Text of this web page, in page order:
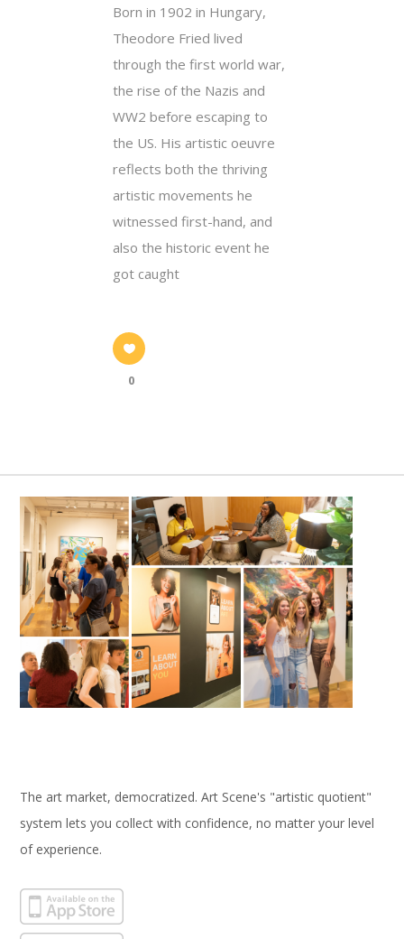
Born in 1902 in Hungary,
Theodore Fried lived
through the first world war,
the rise of the Nazis and
WW2 before escaping to
the US. His artistic oeuvre
reflects both the thriving
artistic movements he
witnessed first-hand, and
also the historic event he
got caught
0
The art market, democratized. Art Scene's "artistic quotient"
system lets you collect with confidence, no matter your level
of experience.